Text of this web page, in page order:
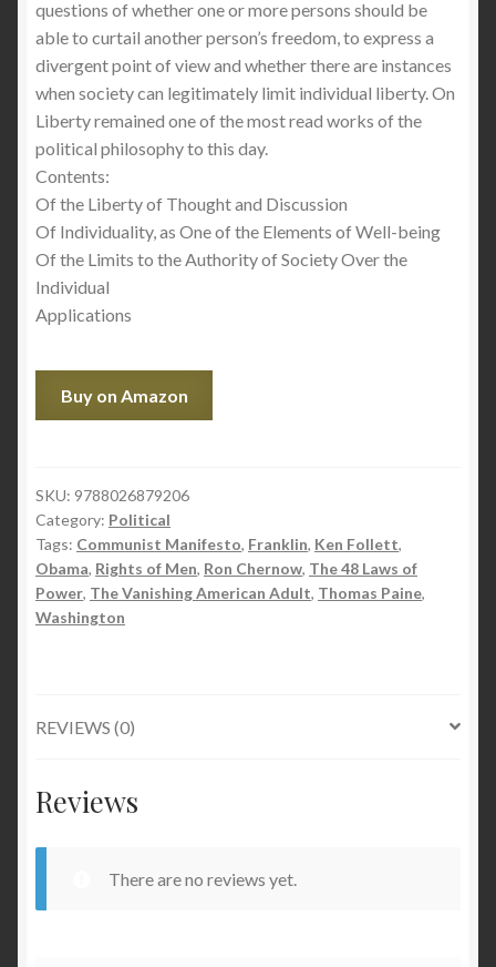
questions of whether one or more persons should be
able to curtail another person’s freedom, to express a
divergent point of view and whether there are instances
when society can legitimately limit individual liberty. On
Liberty remained one of the most read works of the
political philosophy to this day.
Contents:
Of the Liberty of Thought and Discussion
Of Individuality, as One of the Elements of Well-being
Of the Limits to the Authority of Society Over the
Individual
Applications
Buy on Amazon
SKU: 9788026879206
Category: Political
Tags: Communist Manifesto, Franklin, Ken Follett,
Obama, Rights of Men, Ron Chernow, The 48 Laws of
Power, The Vanishing American Adult, Thomas Paine,
Washington
REVIEWS (0)
Reviews
There are no reviews yet.